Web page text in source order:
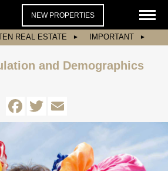
NEW PROPERTIES
REAL ESTATE IMPORTANT
and Demographics
Facebook
Twitter